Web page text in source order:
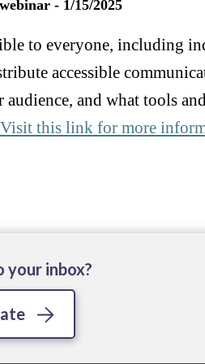
- 1/15/2025
to everyone, including
accessible
and what tools
Visit this link for more
inbox?